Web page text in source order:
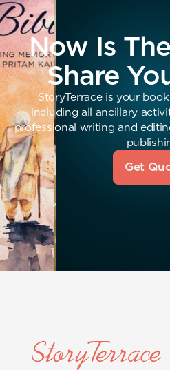
Now Is
Share
StoryTerrace is your
including all ancillary
professional writing and
Get